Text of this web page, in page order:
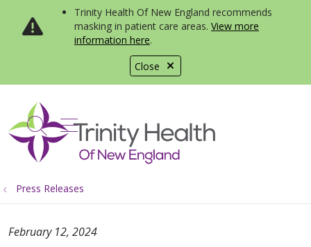
Close
Trinity Health Of New England recommends
masking in patient care areas. View more
information here.
search
show off canvas menu
Press Releases
February 12, 2024